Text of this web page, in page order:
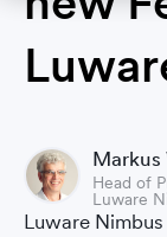
Markus
Head of
Luware
Luware Nimbus